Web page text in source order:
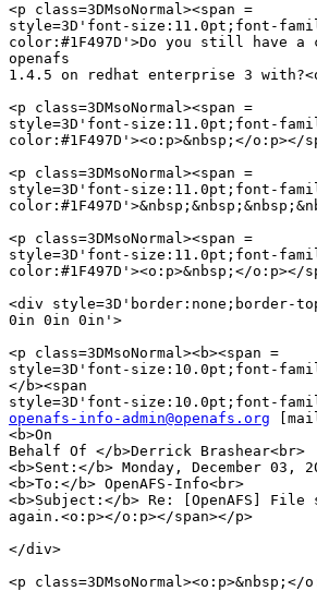
<p class=3DMsoNormal><span =
style=3D'font-size:11.0pt;font-
color:#1F497D'>Do you still have
openafs
1.4.5 on redhat enterprise 3
<p class=3DMsoNormal><span =
style=3D'font-size:11.0pt;font-
color:#1F497D'><o:p>&nbsp;</o:p></
<p class=3DMsoNormal><span =
style=3D'font-size:11.0pt;font-
<p class=3DMsoNormal><span =
style=3D'font-size:11.0pt;font-
color:#1F497D'><o:p>&nbsp;</o:p></
<div style=3D'border:none;border-
0in 0in 0in'>
<p class=3DMsoNormal><b><span =
style=3D'font-size:10.0pt;font-
</b><span
openafs-info-admin@openafs.org
<b>On
Behalf Of </b>Derrick Brashear<br>
<b>Sent:</b> Monday, December 03,
<b>To:</b> OpenAFS-Info<br>
<b>Subject:</b> Re: [OpenAFS] File
again.<o:p></o:p></span></p>
</div>
<p class=3DMsoNormal><o:p>&nbsp;</